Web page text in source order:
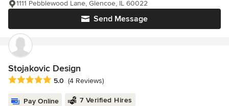
Send Message
1111 Pebblewood Lane, Glencoe, IL 60022
Stojakovic Design
Average rating: 5 out of 5 stars
5.0 (4 Reviews)
Pay Online 7 Verified Hires